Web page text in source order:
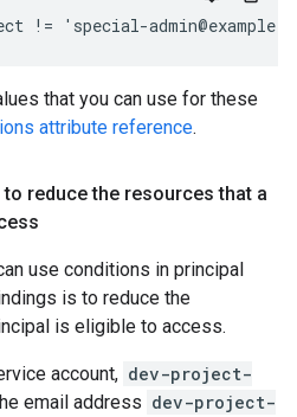
that you can use for these
attribute reference.
reduce the resources that a
use conditions in principal
is to reduce the
is eligible to access.
account, dev-project-
email address dev-project-